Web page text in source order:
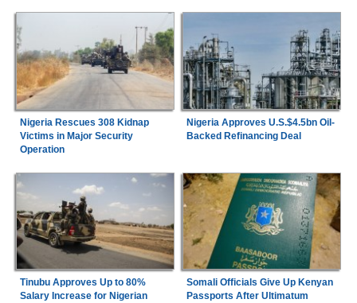
Nigeria Rescues 308 Kidnap
Victims in Major Security
Operation
Nigeria Approves U.S.$4.5bn Oil-
Backed Refinancing Deal
Tinubu Approves Up to 80%
Salary Increase for Nigerian
Somali Officials Give Up Kenyan
Passports After Ultimatum